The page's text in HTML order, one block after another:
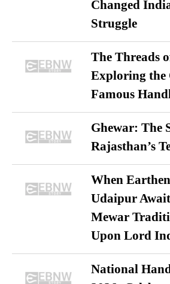
Changed
Struggle
The Threads
Exploring the
Famous
Ghewar: The
Rajasthan’s
When
Udaipur
Mewar
Upon Lord
National